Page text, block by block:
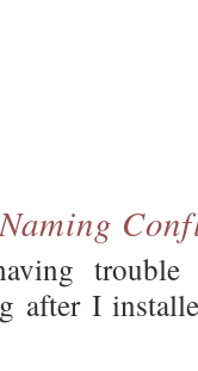
trouble
after I